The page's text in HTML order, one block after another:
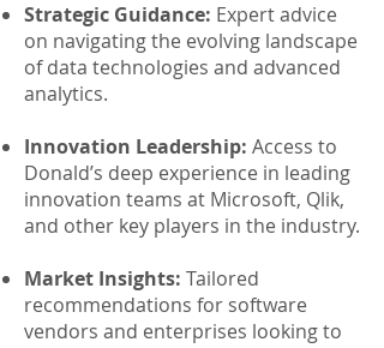
Strategic Guidance: Expert advice
on navigating the evolving landscape
of data technologies and advanced
analytics.
Innovation Leadership: Access to
Donald’s deep experience in leading
innovation teams at Microsoft, Qlik,
and other key players in the industry.
Market Insights: Tailored
recommendations for software
vendors and enterprises looking to